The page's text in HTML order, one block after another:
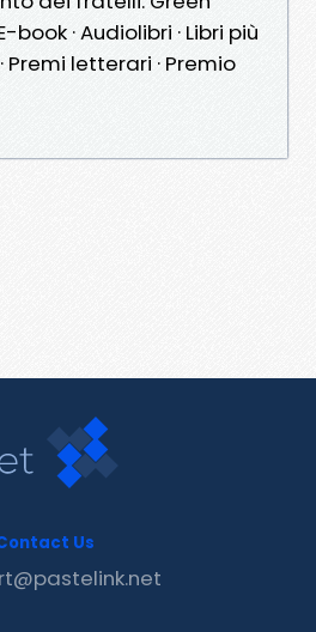
book · Audiolibri · Libri più
Premi letterari · Premio
Us